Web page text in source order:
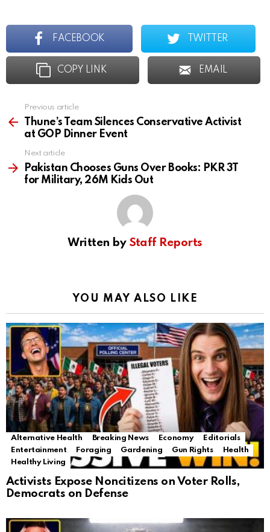
FACEBOOK TWITTER
COPY LINK EMAIL
more
Previous article
Thune’s Team Silences Conservative Activist
at GOP Dinner Event
Next article
Pakistan Chooses Guns Over Books: PKR 3T
for Military, 26M Kids Out
Written by Staff Reports
YOU MAY ALSO LIKE
Alternative Health Breaking News Economy
Editorials
Entertainment
Foraging Gardening Gun Rights
Health
Healthy Living
Activists Expose Noncitizens on Voter Rolls,
Democrats on Defense